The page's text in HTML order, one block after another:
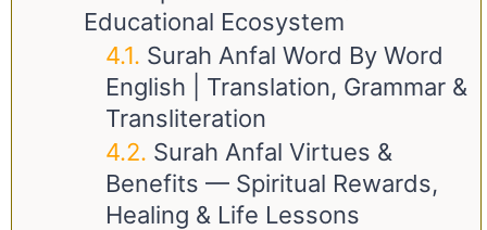
Educational Ecosystem
Surah Anfal Word By Word
English | Translation, Grammar &
Transliteration
Surah Anfal Virtues &
Benefits — Spiritual Rewards,
Healing & Life Lessons